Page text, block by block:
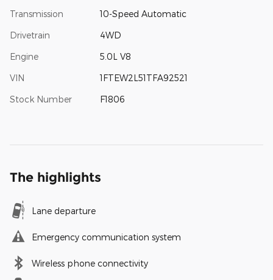
Transmission 10-Speed Automatic
Drivetrain 4WD
Engine 5.0L V8
VIN 1FTEW2L51TFA92521
Stock Number F1806
The highlights
Lane departure
Emergency communication system
Wireless phone connectivity